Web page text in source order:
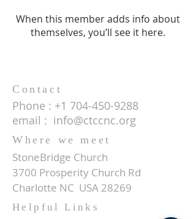
When this member adds info about
themselves, you’ll see it here.
Contact
Phone : +1 704-450-9288
email : info@ctccnc.org
Where we meet
StoneBridge Church
3700 Prosperity Church Rd
Charlotte NC USA 28269
Helpful Links